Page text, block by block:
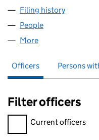
Filing history
People
More
Officers Persons
Filter officers
Filter officers, selecting
Current officers